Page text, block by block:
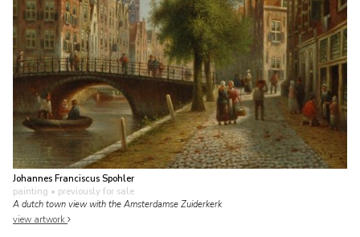
Johannes Franciscus Spohler
painting • previously for sale
A dutch town view with the Amsterdamse Zuiderkerk
view artwork